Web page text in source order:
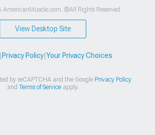
®All Rights Reserved
View Desktop Site
Privacy Policy| Your Privacy Choices
by reCAPTCHA and the Google Privacy Policy
and Terms of Serviceapply.